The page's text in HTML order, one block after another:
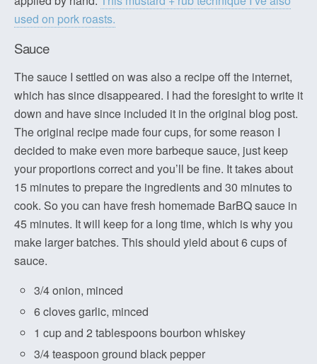
used on pork roasts.
Sauce
The sauce I settled on was also a recipe off the internet,
which has since disappeared. I had the foresight to write it
down and have since included it in the original blog post.
The original recipe made four cups, for some reason I
decided to make even more barbeque sauce, just keep
your proportions correct and you’ll be fine. It takes about
15 minutes to prepare the ingredients and 30 minutes to
cook. So you can have fresh homemade BarBQ sauce in
45 minutes. It will keep for a long time, which is why you
make larger batches. This should yield about 6 cups of
sauce.
3/4 onion, minced
6 cloves garlic, minced
1 cup and 2 tablespoons bourbon whiskey
3/4 teaspoon ground black pepper